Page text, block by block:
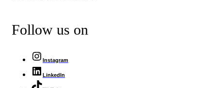
Follow us on
Instagram
LinkedIn